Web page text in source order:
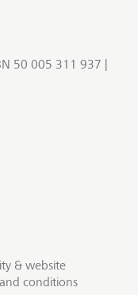
50 005 311 937 |
& website
conditions